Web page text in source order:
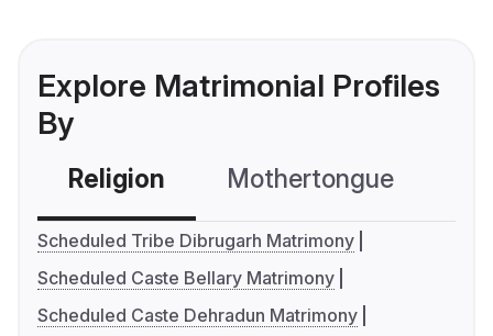
Explore Matrimonial Profiles
By
Religion Mothertongue
Scheduled Tribe Dibrugarh Matrimony
Scheduled Caste Bellary Matrimony
Scheduled Caste Dehradun Matrimony